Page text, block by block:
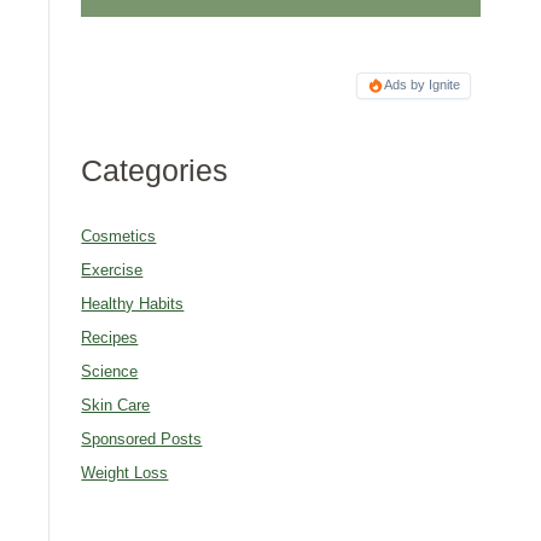
Ads by Ignite
Categories
Cosmetics
Exercise
Healthy Habits
Recipes
Science
Skin Care
Sponsored Posts
Weight Loss